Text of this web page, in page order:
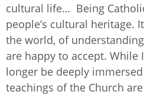
cultural life… Being
people’s cultural heritage.
the world, of
are happy to accept. While
longer be deeply
teachings of the Church